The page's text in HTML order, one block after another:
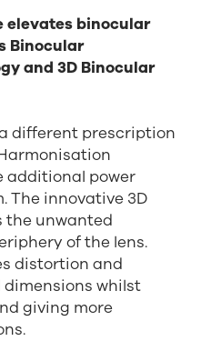
elevates binocular
Binocular
and 3D Binocular
different prescription
additional power
The innovative 3D
the unwanted
of the lens.
distortion and
whilst
giving more